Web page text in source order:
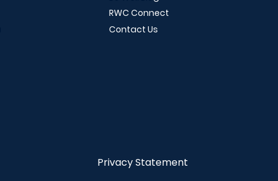
RWC Connect
Contact Us
Privacy Statement